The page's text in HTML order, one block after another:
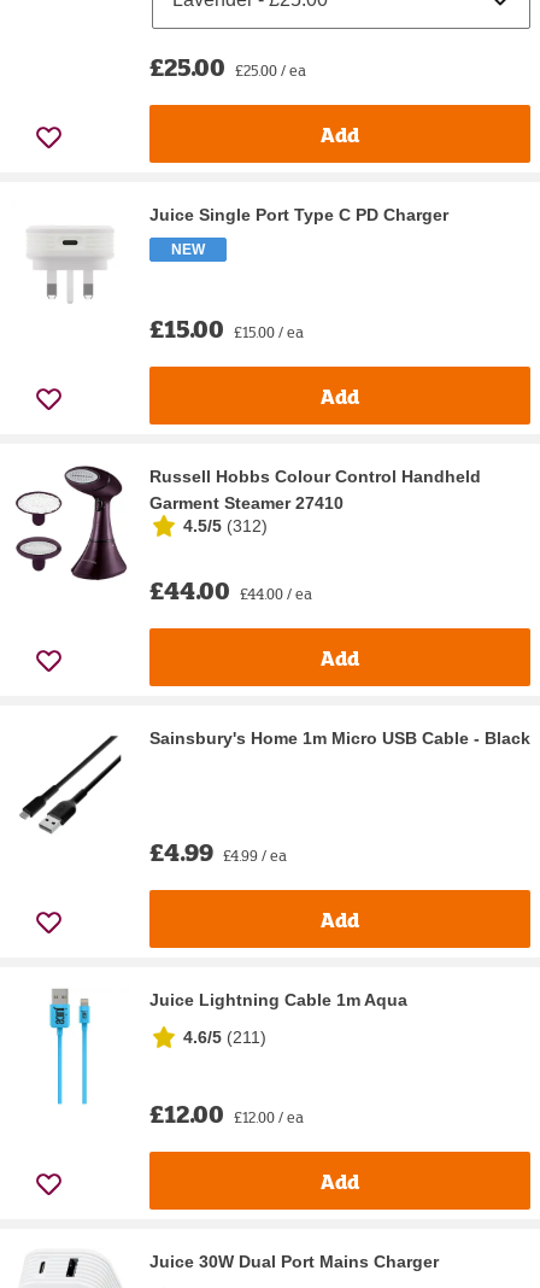
£25.00 £25.00 / ea
Add
Juice Single Port Type C PD Charger
NEW
£15.00 £15.00 / ea
Add
Russell Hobbs Colour Control Handheld
Garment Steamer 27410
4.5/5 (312)
£44.00 £44.00 / ea
Add
Sainsbury's Home 1m Micro USB Cable - Black
£4.99 £4.99 / ea
Add
Juice Lightning Cable 1m Aqua
4.6/5 (211)
£12.00 £12.00 / ea
Add
Juice 30W Dual Port Mains Charger